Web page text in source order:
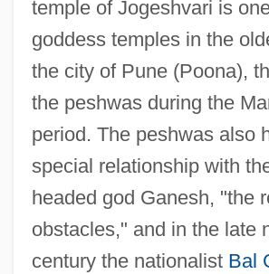
temple of Jogeshvari is
goddess temples in the
the city of Pune (Poona),
the peshwas during the
period. The peshwas also
special relationship with
headed god Ganesh, "the
obstacles," and in the late
century the nationalist Bal